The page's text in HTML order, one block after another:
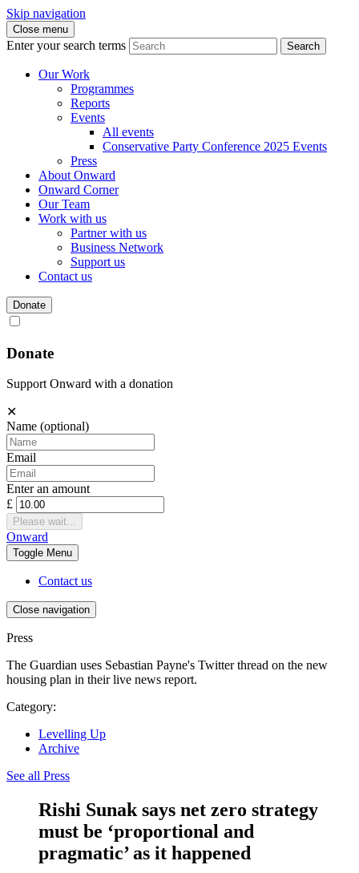
Skip navigation
Close menu
Enter your search terms Search
Our Work
Programmes
Reports
Events
All events
Conservative Party Conference 2025 Events
Press
About Onward
Onward Corner
Our Team
Work with us
Partner with us
Business Network
Support us
Contact us
Donate
Donate
Support Onward with a donation
✕
Name (optional)
Email
Enter an amount
£
Please wait...
Onward
Toggle Menu
Contact us
Close navigation
Press
The Guardian uses Sebastian Payne's Twitter thread on the new
housing plan in their live news report.
Category:
Levelling Up
Archive
See all Press
Rishi Sunak says net zero strategy
must be ‘proportional and
pragmatic’ as it happened